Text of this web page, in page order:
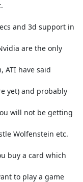
and 3d support in
are the only
ATI have said
yet) and probably
will not be getting
Wolfenstein etc.
buy a card which
to play a game